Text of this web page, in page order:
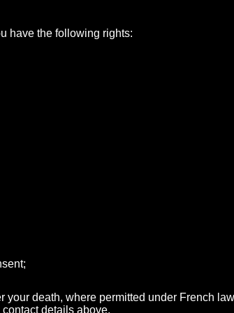
have the following rights:
death, where permitted under French
details above.